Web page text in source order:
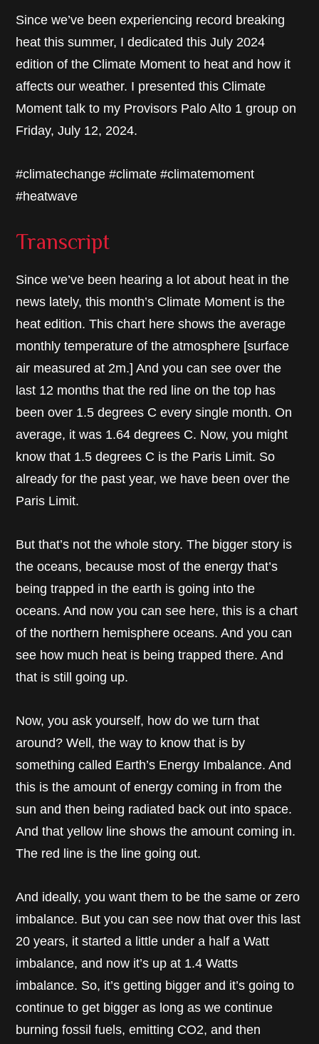
Since we’ve been experiencing record breaking
heat this summer, I dedicated this July 2024
edition of the Climate Moment to heat and how it
affects our weather. I presented this Climate
Moment talk to my Provisors Palo Alto 1 group on
Friday, July 12, 2024.
#climatechange #climate #climatemoment
#heatwave
Transcript
Since we’ve been hearing a lot about heat in the
news lately, this month’s Climate Moment is the
heat edition. This chart here shows the average
monthly temperature of the atmosphere [surface
air measured at 2m.] And you can see over the
last 12 months that the red line on the top has
been over 1.5 degrees C every single month. On
average, it was 1.64 degrees C. Now, you might
know that 1.5 degrees C is the Paris Limit. So
already for the past year, we have been over the
Paris Limit.
But that’s not the whole story. The bigger story is
the oceans, because most of the energy that’s
being trapped in the earth is going into the
oceans. And now you can see here, this is a chart
of the northern hemisphere oceans. And you can
see how much heat is being trapped there. And
that is still going up.
Now, you ask yourself, how do we turn that
around? Well, the way to know that is by
something called Earth’s Energy Imbalance. And
this is the amount of energy coming in from the
sun and then being radiated back out into space.
And that yellow line shows the amount coming in.
The red line is the line going out.
And ideally, you want them to be the same or zero
imbalance. But you can see now that over this last
20 years, it started a little under a half a Watt
imbalance, and now it’s up at 1.4 Watts
imbalance. So, it’s getting bigger and it’s going to
continue to get bigger as long as we continue
burning fossil fuels, emitting CO2, and then